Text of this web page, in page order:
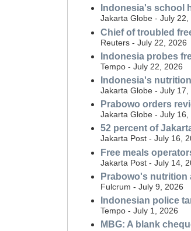
Indonesia's school
Jakarta Globe - July 22,
Chief of troubled
Reuters - July 22, 2026
Indonesia probes
Tempo - July 22, 2026
Indonesia's
Jakarta Globe - July 17,
Prabowo orders
Jakarta Globe - July 16,
52 percent of
Jakarta Post - July 16,
Free meals
Jakarta Post - July 14,
Prabowo's nutrition
Fulcrum - July 9, 2026
Indonesian police
Tempo - July 1, 2026
MBG: A blank